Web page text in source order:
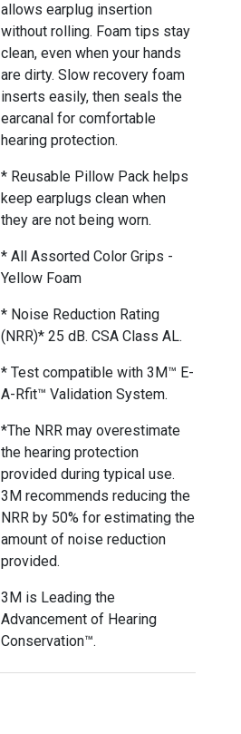
allows earplug insertion
without rolling. Foam tips stay
clean, even when your hands
are dirty. Slow recovery foam
inserts easily, then seals the
earcanal for comfortable
hearing protection.
* Reusable Pillow Pack helps
keep earplugs clean when
they are not being worn.
* All Assorted Color Grips -
Yellow Foam
* Noise Reduction Rating
(NRR)* 25 dB. CSA Class AL.
* Test compatible with 3M™ E-
A-Rfit™ Validation System.
*The NRR may overestimate
the hearing protection
provided during typical use.
3M recommends reducing the
NRR by 50% for estimating the
amount of noise reduction
provided.
3M is Leading the
Advancement of Hearing
Conservation™.